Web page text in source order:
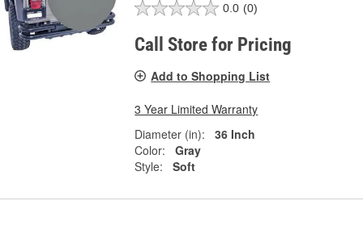
0.0 (0)
Call Store for Pricing
Add to Shopping List
3 Year Limited Warranty
Diameter (in):
36 Inch
Color:
Gray
Style:
Soft